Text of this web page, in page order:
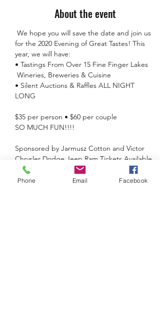
About the event
We hope you will save the date and join us
for the 2020 Evening of Great Tastes! This
year, we will have:
• Tastings From Over 15 Fine Finger Lakes
Wineries, Breweries & Cuisine
• Silent Auctions & Raffles ALL NIGHT
$35 per person • $60 per couple
Sponsored by Jarmusz Cotton and Victor
Chrysler Dodge Jeep Ram Tickets Available
at Canandaigua National Bank, Farmington
& Victor branches only or online at
Phone Email Facebook